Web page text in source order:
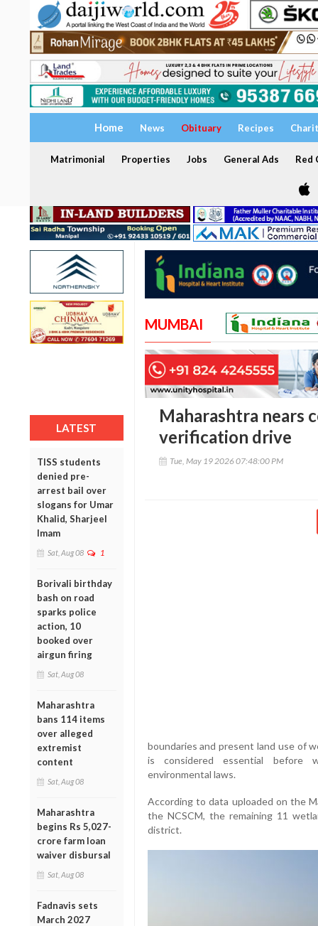
Home News Obituary Recipes
Matrimonial Properties Jobs General Ads Red
LATEST
TISS students
denied pre-
arrest bail over
slogans for Umar
Khalid, Sharjeel
Imam
Sat, Aug 08 1
Borivali birthday
bash on road
sparks police
action, 10
booked over
airgun firing
Sat, Aug 08
Maharashtra
bans 114 items
over alleged
extremist
content
Sat, Aug 08
Maharashtra
begins Rs 5,027-
crore farm loan
waiver disbursal
Sat, Aug 08
Fadnavis sets
March 2027
MUMBAI
Maharashtra nears
verification drive
Tue, May 19 2026 07:48:00 PM
boundaries and present land use of
is considered essential before
environmental laws.
According to data uploaded on the
the NCSCM, the remaining 11
district.